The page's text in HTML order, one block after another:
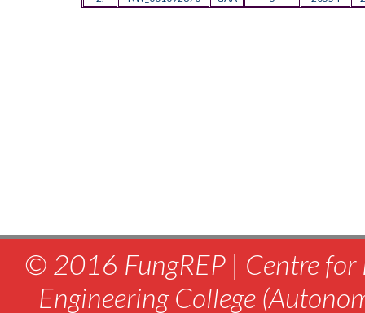
© 2016 FungREP | Centre for
Engineering College